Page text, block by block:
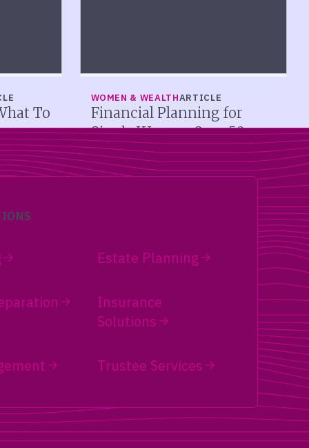
To
WOMEN & WEALTHARTICLE
Financial Planning for
Single Women Over 50
Single women over 50 face distinct
retirement challenges. Learn Social
Security strategies, long-term care
planning, estate planning, and solo
Estate Planning
Insurance
Solutions
Trustee Services